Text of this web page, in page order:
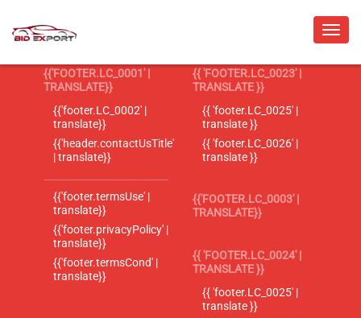
{{'FOOTER.LC_0001' |
TRANSLATE}}
{{'footer.LC_0002' |
translate}}
{{'header.contactUsTitle'
| translate}}
{{'footer.termsUse' |
translate}}
{{'footer.privacyPolicy' |
translate}}
{{'footer.termsCond' |
translate}}
{{ 'FOOTER.LC_0023' |
TRANSLATE }}
{{ 'footer.LC_0025' |
translate }}
{{ 'footer.LC_0026' |
translate }}
{{'FOOTER.LC_0003' |
TRANSLATE}}
{{ 'FOOTER.LC_0024' |
TRANSLATE }}
{{ 'footer.LC_0025' |
translate }}